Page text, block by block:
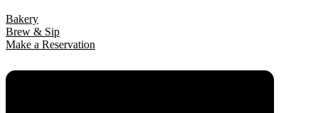
Bakery
Brew & Sip
Make a Reservation